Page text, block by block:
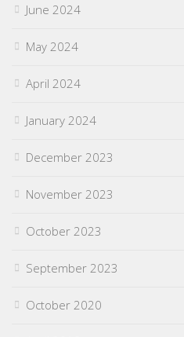
June 2024
May 2024
April 2024
January 2024
December 2023
November 2023
October 2023
September 2023
October 2020